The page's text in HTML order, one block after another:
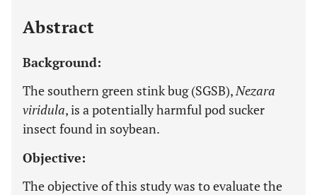
Abstract
Background:
The southern green stink bug (SGSB),Nezara
viridula, is a potentially harmful pod sucker
insect found in soybean.
Objective:
The objective of this study was to evaluate the